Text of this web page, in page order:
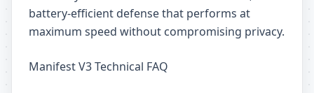
battery-efficient defense that performs at
maximum speed without compromising privacy.
Manifest V3 Technical FAQ